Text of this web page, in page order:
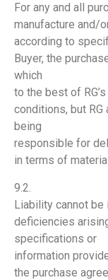
For any and all
manufacture and/
according to
Buyer, the
which
to the best of
conditions, but
being
responsible for
in terms of
9.2.
Liability cannot be
deficiencies
specifications or
information
the purchase